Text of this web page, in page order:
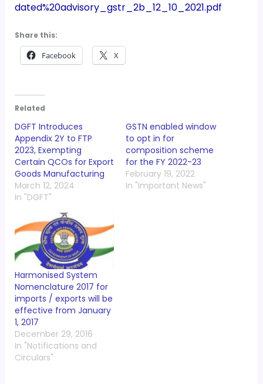
dated%20advisory_gstr_2b_12_10_2021.pdf
Share this:
Facebook X
Related
DGFT Introduces
Appendix 2Y to FTP
2023, Exempting
Certain QCOs for Export
Goods Manufacturing
March 12, 2024
In "DGFT"
GSTN enabled window
to opt in for
composition scheme
for the FY 2022-23
February 19, 2022
In "Important News"
Harmonised System
Nomenclature 2017 for
imports / exports will be
effective from January
1, 2017
December 29, 2016
In "Notifications and
Circulars"